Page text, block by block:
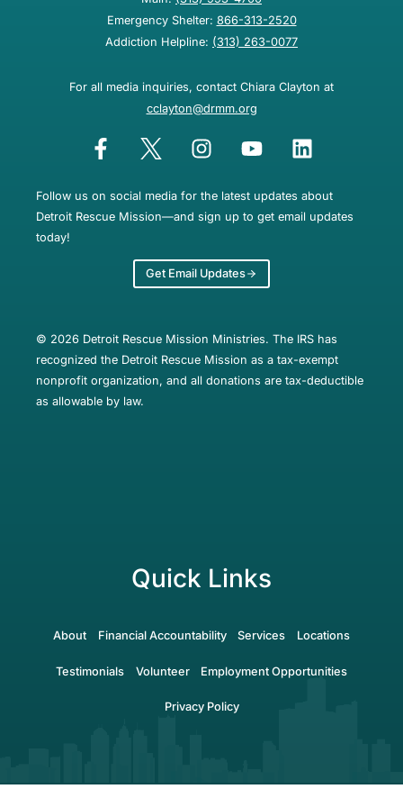
Emergency Shelter: 866-313-2520
Addiction Helpline: (313) 263-0077
For all media inquiries, contact Chiara Clayton at
cclayton@drmm.org
Follow us on social media for the latest updates about
Detroit Rescue Mission—and sign up to get email updates
today!
Get Email Updates
© 2026 Detroit Rescue Mission Ministries. The IRS has
recognized the Detroit Rescue Mission as a tax-exempt
nonprofit organization, and all donations are tax-deductible
as allowable by law.
Quick Links
About Financial Accountability Services Locations
Testimonials Volunteer Employment Opportunities
Privacy Policy